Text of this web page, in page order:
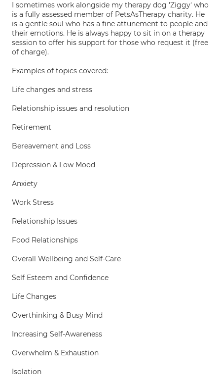
I sometimes work alongside my therapy dog 'Ziggy' who
is a fully assessed member of PetsAsTherapy charity. He
is a gentle soul who has a fine attunement to people and
their emotions. He is always happy to sit in on a therapy
session to offer his support for those who request it (free
of charge).
Examples of topics covered:
Life changes and stress
Relationship issues and resolution
Retirement
Bereavement and Loss
Depression & Low Mood
Anxiety
Work Stress
Relationship Issues
Food Relationships
Overall Wellbeing and Self-Care
Self Esteem and Confidence
Life Changes
Overthinking & Busy Mind
Increasing Self-Awareness
Overwhelm & Exhaustion
Isolation